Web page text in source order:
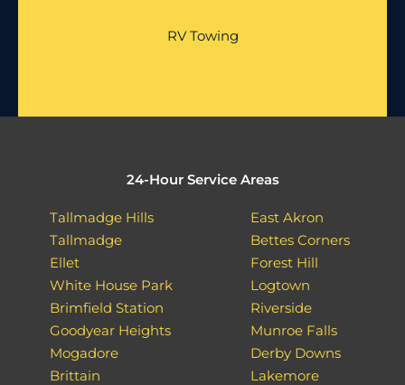
RV Towing
24-Hour Service Areas
Tallmadge Hills
Tallmadge
Ellet
White House Park
Brimfield Station
Goodyear Heights
Mogadore
Brittain
East Akron
Bettes Corners
Forest Hill
Logtown
Riverside
Munroe Falls
Derby Downs
Lakemore